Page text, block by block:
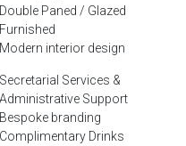
Double Paned / Glazed
Furnished
Modern interior design
Secretarial Services &
Administrative Support
Bespoke branding
Complimentary Drinks